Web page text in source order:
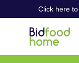
Click here